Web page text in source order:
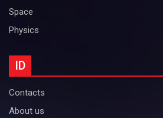
Space
Physics
ID
Contacts
About us